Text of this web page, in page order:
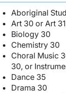
Aboriginal
Art 30 or Art 31
Biology 30
Chemistry 30
Choral Music
30, or
Dance 35
Drama 30